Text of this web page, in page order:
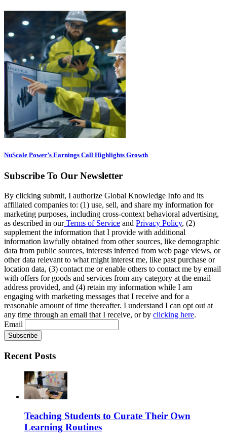
NuScale Power’s Earnings Call Highlights Growth
Subscribe To Our Newsletter
By clicking submit, I authorize Global Knowledge Info and its
affiliated companies to: (1) use, sell, and share my information for
marketing purposes, including cross-context behavioral advertising,
as described in ourTerms of Service and Privacy Policy, (2)
supplement the information that I provide with additional
information lawfully obtained from other sources, like demographic
data from public sources, interests inferred from web page views, or
other data relevant to what might interest me, like past purchase or
location data, (3) contact me or enable others to contact me by email
with offers for goods and services from any category at the email
address provided, and (4) retain my information while I am
engaging with marketing messages that I receive and for a
reasonable amount of time thereafter. I understand I can opt out at
any time through an email that I receive, or by clicking here.
Email
Recent Posts
Teaching Students to Curate Their Own
Learning Routines